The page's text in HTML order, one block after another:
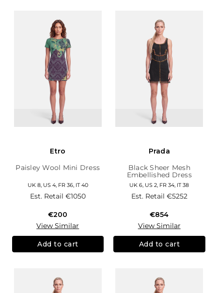
Etro
Paisley Wool Mini Dress
UK 8, US 4, FR 36, IT 40
Est. Retail €1050
€200
View Similar
Add to cart
Prada
Black Sheer Mesh
Embellished Dress
UK 6, US 2, FR 34, IT 38
Est. Retail €5252
€854
View Similar
Add to cart